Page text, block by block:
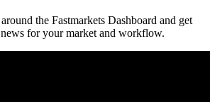
around the Fastmarkets Dashboard and get
news for your market and workflow.